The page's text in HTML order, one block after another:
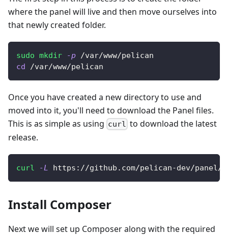
where the panel will live and then move ourselves into
that newly created folder.
sudo mkdir -p /var/www/pelican
cd /var/www/pelican
Once you have created a new directory to use and
moved into it, you'll need to download the Panel files.
This is as simple as using curl to download the latest
release.
curl -L https://github.com/pelican-dev/
Install Composer
Next we will set up Composer along with the required